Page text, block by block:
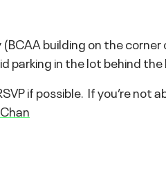
building on the corner
parking in the lot behind the
if possible. If you’re